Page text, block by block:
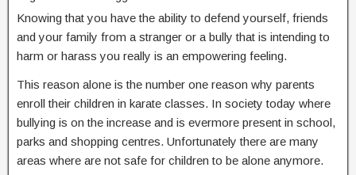
Knowing that you have the ability to defend yourself, friends
and your family from a stranger or a bully that is intending to
harm or harass you really is an empowering feeling.
This reason alone is the number one reason why parents
enroll their children in karate classes. In society today where
bullying is on the increase and is evermore present in school,
parks and shopping centres. Unfortunately there are many
areas where are not safe for children to be alone anymore.